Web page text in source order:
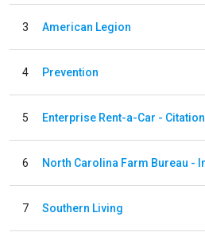
3 American Legion
4 Prevention
5 Enterprise Rent-a-Car - Citation
6
7 Southern Living